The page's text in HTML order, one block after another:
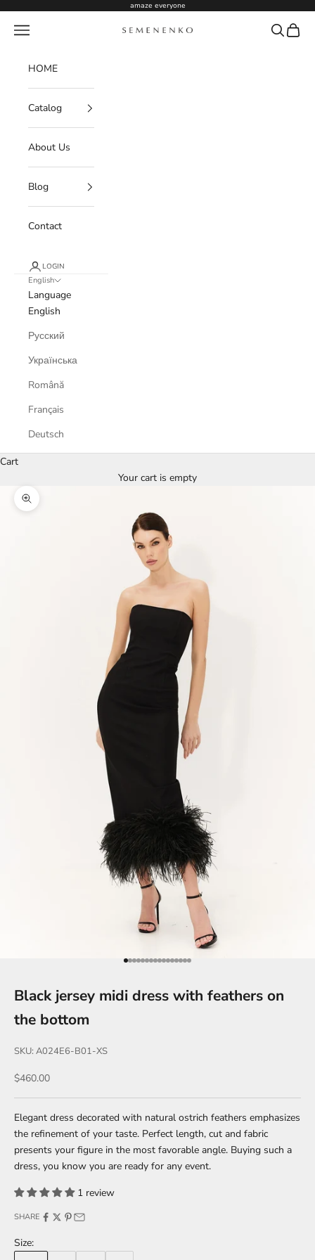
amaze everyone
Semenenko For Women
Navigation menu Search
Cart
HOME
Catalog
About Us
Blog
Contact
LOGIN
English
Language
English
Русский
Українська
Română
Français
Deutsch
Cart
Your cart is empty
Zoom picture
Go to item 1
Go to item 2
Go to item 3
Go to item 4
Go to item 5
Go to item 6
Go to item 7
Go to item 8
Go to item 9
Go to item 10
Go to item 11
Go to item 12
Go to item 13
Go to item 14
Go to item 15
Go to item 16
Black jersey midi dress with feathers on
the bottom
SKU: A024E6-B01-XS
Sale price
$460.00
Elegant dress decorated with natural ostrich feathers emphasizes
the refinement of your taste. Perfect length, cut and fabric
presents your figure in the most favorable angle. Buying such a
dress, you know you are ready for any event.
1 review
SHARE
Size: